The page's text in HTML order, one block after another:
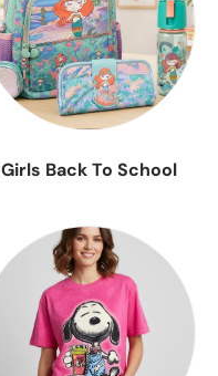
Girls Back To School